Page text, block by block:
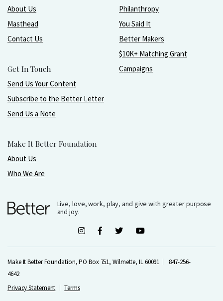
About Us
Masthead
Contact Us
Get In Touch
Send Us Your Content
Subscribe to the Better Letter
Send Us a Note
Make It Better Foundation
About Us
Who We Are
Philanthropy
You Said It
Better Makers
$10K+ Matching Grant
Campaigns
Live, love, work, play, and give with greater purpose
and joy.
Make It Better Foundation, PO Box 751, Wilmette, IL 60091
847-256-
4642
Privacy Statement
Terms